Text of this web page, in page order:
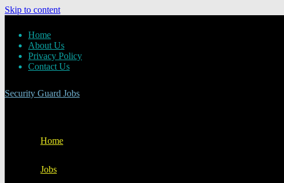
Skip to content
Home
About Us
Privacy Policy
Contact Us
Security Guard Jobs
Home
Jobs